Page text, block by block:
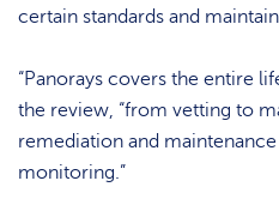
certain standards and
“Panorays covers the entire
the review, “from vetting to
remediation and
monitoring.”